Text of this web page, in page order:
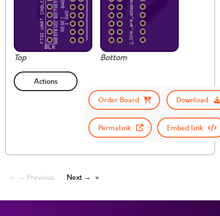
Top Bottom
Actions
Order Board
Download
Permalink Embed link
← Previous Next →